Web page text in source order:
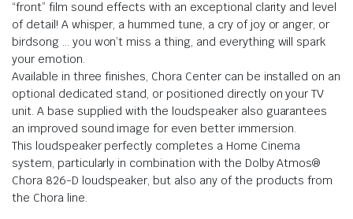
“front” film sound effects with an exceptional clarity and level
of detail! A whisper, a hummed tune, a cry of joy or anger, or
birdsong … you won’t miss a thing, and everything will spark
your emotion.
Available in three finishes, Chora Center can be installed on an
optional dedicated stand, or positioned directly on your TV
unit. A base supplied with the loudspeaker also guarantees
an improved sound image for even better immersion.
This loudspeaker perfectly completes a Home Cinema
system, particularly in combination with the Dolby Atmos®
Chora 826-D loudspeaker, but also any of the products from
the Chora line.